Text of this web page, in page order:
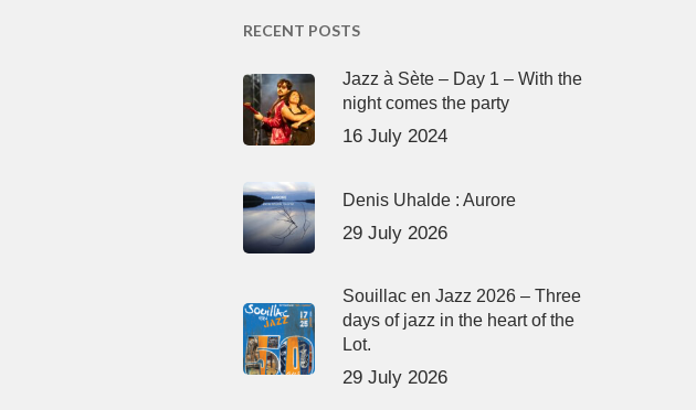
RECENT POSTS
Jazz à Sète – Day 1 – With the
night comes the party
16 July 2024
Denis Uhalde : Aurore
29 July 2026
Souillac en Jazz 2026 – Three
days of jazz in the heart of the
Lot.
29 July 2026